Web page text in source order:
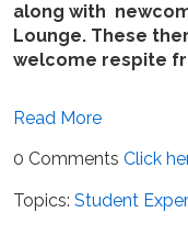
along with
Lounge. These
welcome respite
Read More
0 Comments Click
Topics: Student